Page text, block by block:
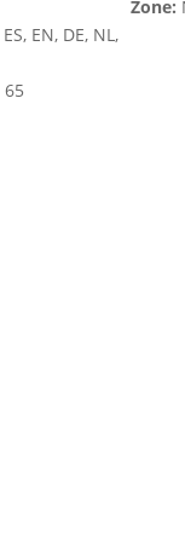
ES, EN, DE, NL,
65
Zone: